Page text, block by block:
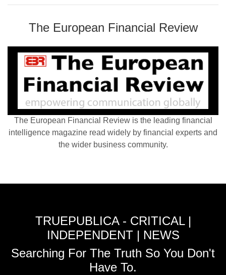
The European Financial Review
The European Financial Review is the leading financial
intelligence magazine read widely by financial experts and
the wider business community.
TRUEPUBLICA - CRITICAL |
INDEPENDENT | NEWS
Searching For The Truth So You Don't
Have To.